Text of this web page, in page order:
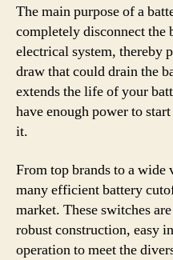
The main purpose of a
completely disconnect the
electrical system, thereby
draw that could drain the
extends the life of your
have enough power to
it.
From top brands to a wide
many efficient battery
market. These switches
robust construction, easy
operation to meet the